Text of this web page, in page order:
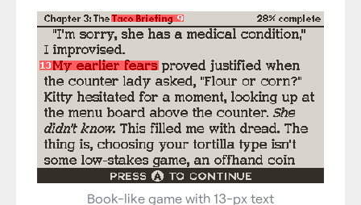
Book-like game with 13-px text